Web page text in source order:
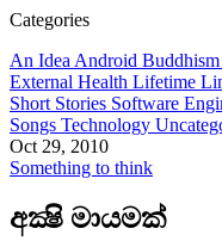
Categories
An Idea Android Buddhism
External Health Lifetime
Short Stories Software
Songs Technology
Oct 29, 2010
Something to think
අක්‍ෂි මායමක්